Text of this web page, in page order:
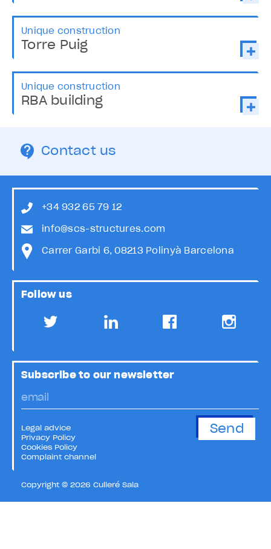
Unique construction
Torre Puig
Unique construction
RBA building
Contact us
+34 932 65 79 12
info@scs-structures.com
Carrer Garbi 6, 08213 Polinyà Barcelona
Follow us
Subscribe to our newsletter
Legal advice
Privacy Policy
Cookies Policy
Complaint channel
Copyright © 2026 Culleré Sala